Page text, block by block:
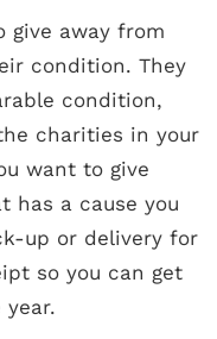
give away from
condition. They
condition,
charities in your
want to give
has a cause you
up or delivery for
so you can get